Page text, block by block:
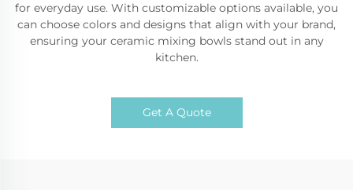
for everyday use. With customizable options available, you
can choose colors and designs that align with your brand,
ensuring your ceramic mixing bowls stand out in any
kitchen.
Get A Quote